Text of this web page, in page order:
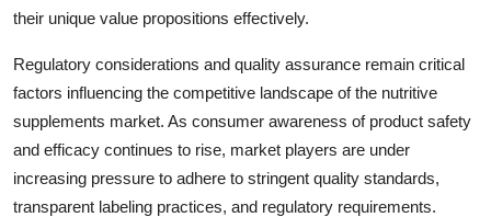
their unique value propositions effectively.
Regulatory considerations and quality assurance remain critical
factors influencing the competitive landscape of the nutritive
supplements market. As consumer awareness of product safety
and efficacy continues to rise, market players are under
increasing pressure to adhere to stringent quality standards,
transparent labeling practices, and regulatory requirements.